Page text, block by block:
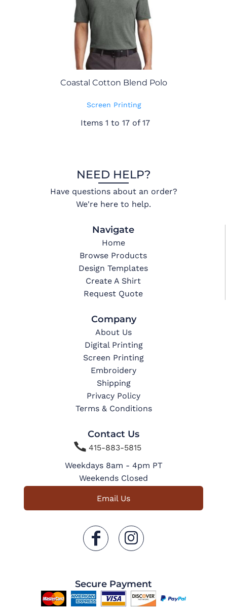
Coastal Cotton Blend Polo
Screen Printing
Items 1 to 17 of 17
NEED HELP?
Have questions about an order?
We're here to help.
Navigate
Home
Browse Products
Design Templates
Create A Shirt
Request Quote
Company
About Us
Digital Printing
Screen Printing
Embroidery
Shipping
Privacy Policy
Terms & Conditions
Contact Us
415-883-5815
Weekdays 8am - 4pm PT
Weekends Closed
Email Us
Secure Payment